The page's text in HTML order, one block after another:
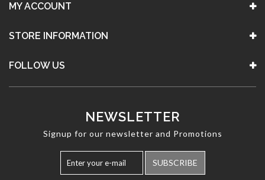
MY ACCOUNT
STORE INFORMATION
FOLLOW US
NEWSLETTER
Signup for our newsletter and Promotions
SUBSCRIBE